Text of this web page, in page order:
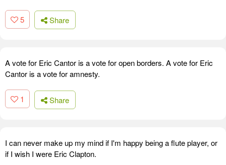
5 Share
A vote for Eric Cantor is a vote for open borders. A vote for Eric
Cantor is a vote for amnesty.
1 Share
I can never make up my mind if I'm happy being a flute player, or
if I wish I were Eric Clapton.